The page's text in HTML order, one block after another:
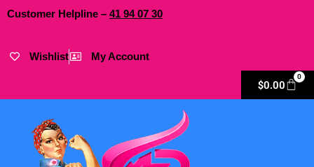
Customer Helpline – 41 9407 30
Wishlist My Account
$0.00
0